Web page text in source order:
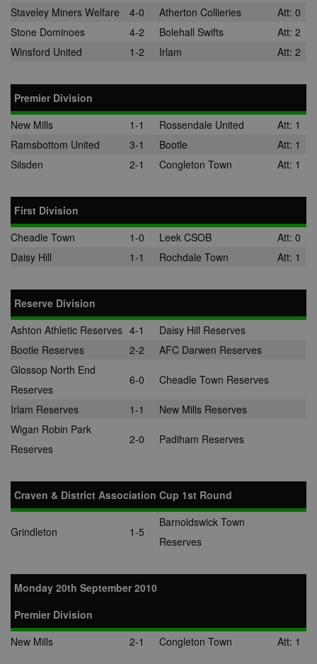
Staveley Miners Welfare 4-0 Atherton Collieries
Att: 0
Stone Dominoes
4-2 Bolehall Swifts
Att: 2
Winsford United
1-2 Irlam Att: 2
Premier Division
New Mills
1-1 Rossendale United
Att: 1
Ramsbottom United
3-1 Bootle
Att: 1
Silsden
2-1 Congleton Town Att: 1
First Division
Cheadle Town
1-0 Leek CSOB
Att: 0
Daisy Hill
1-1 Rochdale Town Att: 1
Reserve Division
Ashton Athletic Reserves 4-1
Daisy Hill Reserves
Bootle Reserves
2-2
AFC Darwen Reserves
Glossop North End
Reserves
6-0 Cheadle Town Reserves
Irlam Reserves 1-1
New Mills Reserves
Wigan Robin Park
Reserves
2-0 Padiham Reserves
Craven & District Association Cup 1st Round
Grindleton 1-5
Barnoldswick Town
Reserves
Monday 20th September 2010
Premier Division
New Mills
2-1 Congleton Town Att: 1